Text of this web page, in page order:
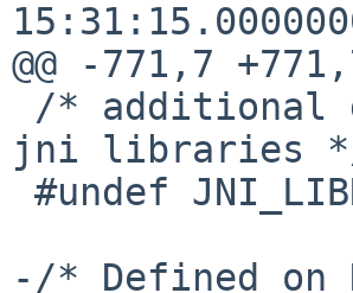
@@ -771,7
jni libraries
-/* Defined on